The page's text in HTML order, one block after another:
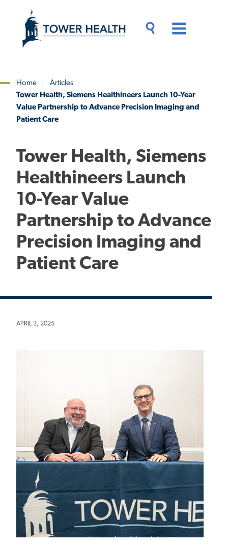
content
Content
Breadcrumb
Home
Articles
Tower Health, Siemens Healthineers Launch 10-Year
Value Partnership to Advance Precision Imaging and
Patient Care
Tower Health, Siemens
Healthineers Launch
10-Year Value
Partnership to Advance
Precision Imaging and
Patient Care
APRIL 3, 2025